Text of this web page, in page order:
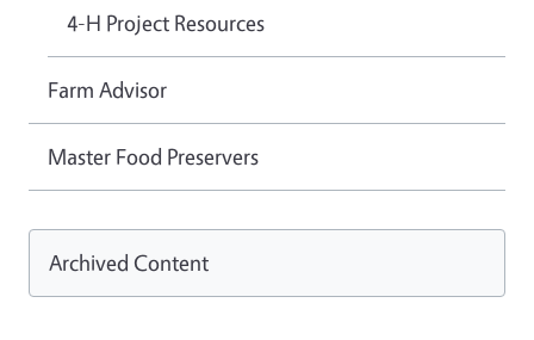
4-H Project Resources
Farm Advisor
Master Food Preservers
Archived Content